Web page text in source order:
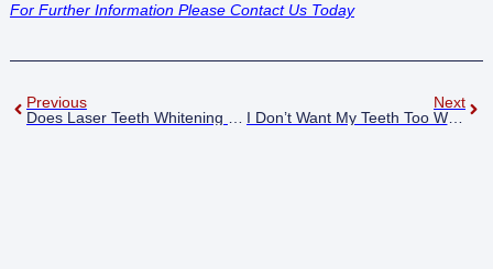
For Further Information Please Contact Us Today
Previous
Next
I Don’t Want My Teeth Too White Nottingham